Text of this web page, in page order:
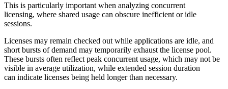
This is particularly important when analyzing concurrent
licensing, where shared usage can obscure inefficient or idle
sessions.
Licenses may remain checked out while applications are idle, and
short bursts of demand may temporarily exhaust the license pool.
These bursts often reflect peak concurrent usage, which may not be
visible in average utilization, while extended session duration
can indicate licenses being held longer than necessary.